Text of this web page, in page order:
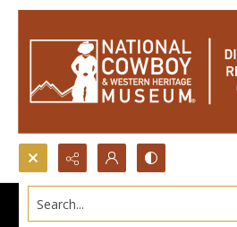
Search...